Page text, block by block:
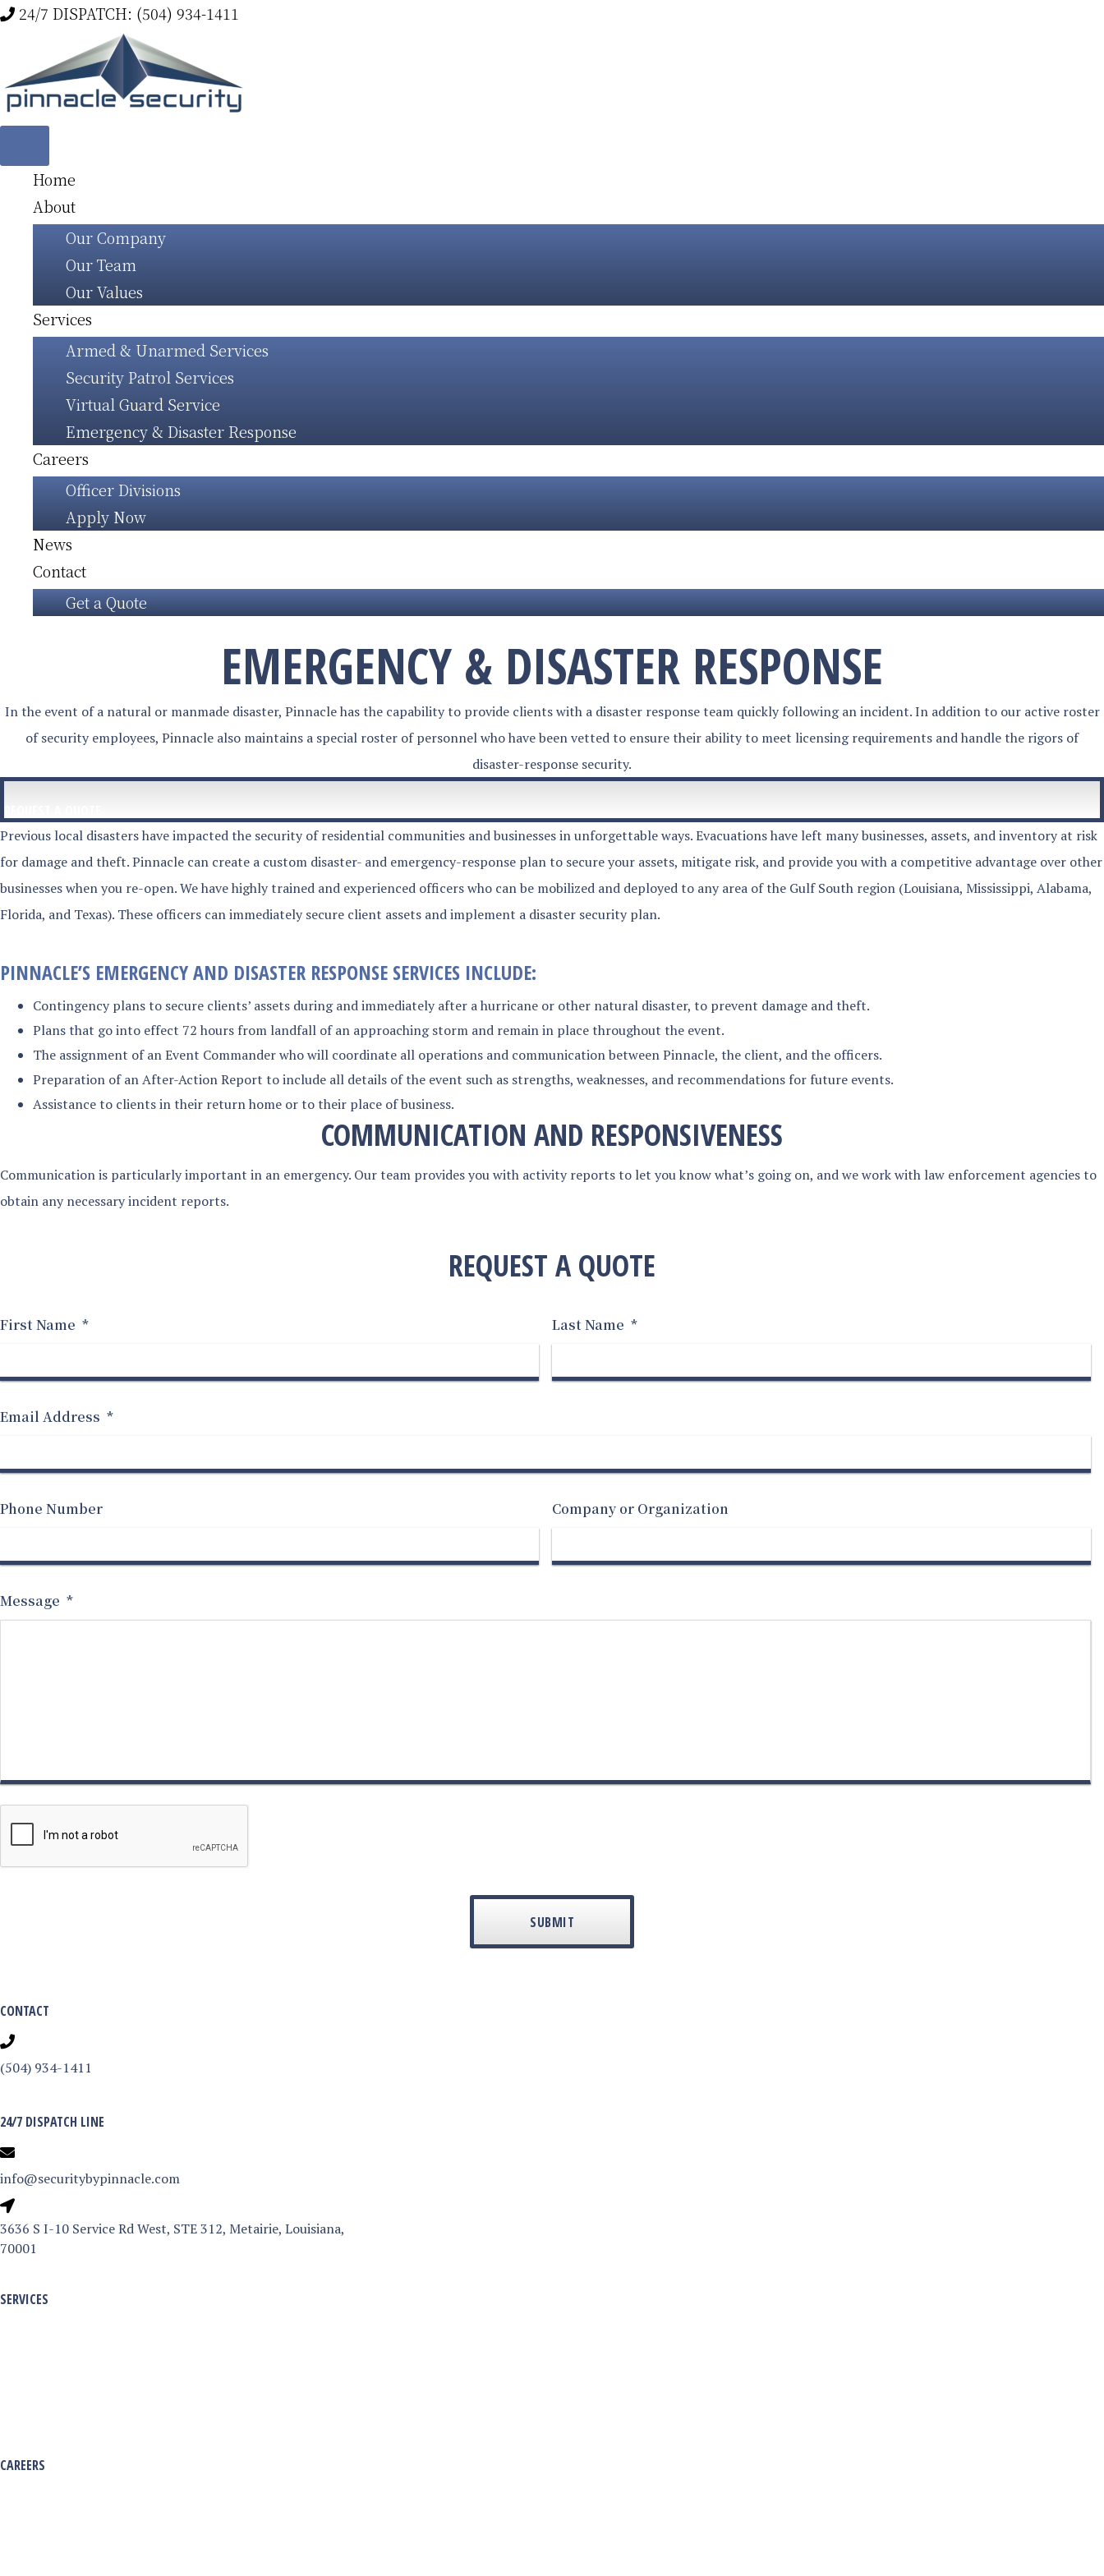
Skip
content
24/7 DISPATCH: (504) 934-1411
Home
About
Our Company
Our Team
Our Values
Services
Armed & Unarmed Services
Security Patrol Services
Virtual Guard Service
Emergency & Disaster Response
Careers
Officer Divisions
Apply Now
News
Contact
Get a Quote
EMERGENCY & DISASTER RESPONSE
In the event of a natural or manmade disaster, Pinnacle has the capability to provide clients with a disaster response team quickly following an incident. In addition to our active roster
of security employees, Pinnacle also maintains a special roster of personnel who have been vetted to ensure their ability to meet licensing requirements and handle the rigors of
disaster-response security.
Previous local disasters have impacted the security of residential communities and businesses in unforgettable ways. Evacuations have left many businesses, assets, and inventory at risk
for damage and theft. Pinnacle can create a custom disaster- and emergency-response plan to secure your assets, mitigate risk, and provide you with a competitive advantage over other
businesses when you re-open. We have highly trained and experienced officers who can be mobilized and deployed to any area of the Gulf South region (Louisiana, Mississippi, Alabama,
Florida, and Texas). These officers can immediately secure client assets and implement a disaster security plan.
PINNACLE’S EMERGENCY AND DISASTER RESPONSE SERVICES INCLUDE:
Contingency plans to secure clients’ assets during and immediately after a hurricane or other natural disaster, to prevent damage and theft.
Plans that go into effect 72 hours from landfall of an approaching storm and remain in place throughout the event.
The assignment of an Event Commander who will coordinate all operations and communication between Pinnacle, the client, and the officers.
Preparation of an After-Action Report to include all details of the event such as strengths, weaknesses, and recommendations for future events.
Assistance to clients in their return home or to their place of business.
COMMUNICATION AND RESPONSIVENESS
Communication is particularly important in an emergency. Our team provides you with activity reports to let you know what’s going on, and we work with law enforcement agencies to
obtain any necessary incident reports.
REQUEST A QUOTE
First Name * Last Name *
Email Address *
Phone Number Company or Organization
Message *
CONTACT
(504) 934-1411
24/7 DISPATCH LINE
info@securitybypinnacle.com
3
6
3
e
3636 S I-10 Service Rd West, STE 312, Metairie, Louisiana,
70001
SERVICES
CAREERS